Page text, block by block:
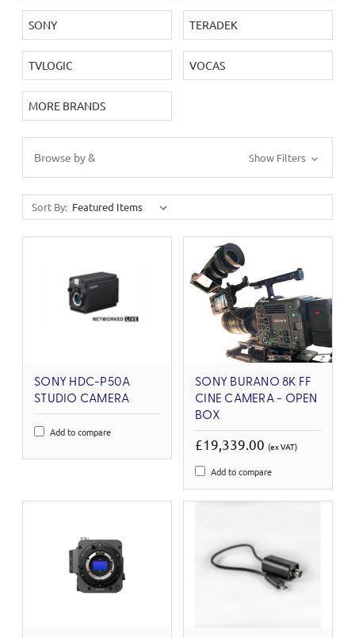
SONY TERADEK
TVLOGIC VOCAS
MORE BRANDS
Browse by & Show Filters
Sort By:
SONY HDC-P50A
STUDIO CAMERA
Add to compare
SONY BURANO 8K FF
CINE CAMERA - OPEN
BOX
£19,339.00 (ex VAT)
Add to compare